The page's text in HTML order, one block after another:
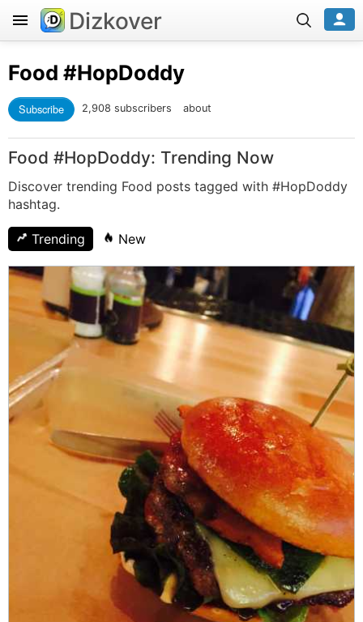
Dizkover
Food #HopDoddy
Subscribe 2,908 subscribers about
Food #HopDoddy: Trending Now
Discover trending Food posts tagged with #HopDoddy
hashtag.
Trending New